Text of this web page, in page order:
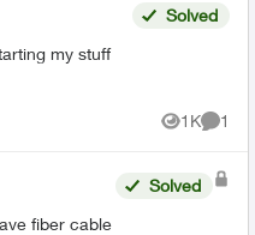
my stuff
Solved
1K
Views
1
fiber cable
Solved